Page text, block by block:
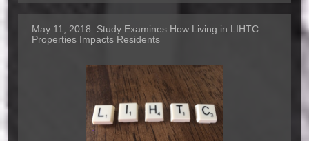
May 11, 2018: Study Examines How Living in LIHTC
Properties Impacts Residents